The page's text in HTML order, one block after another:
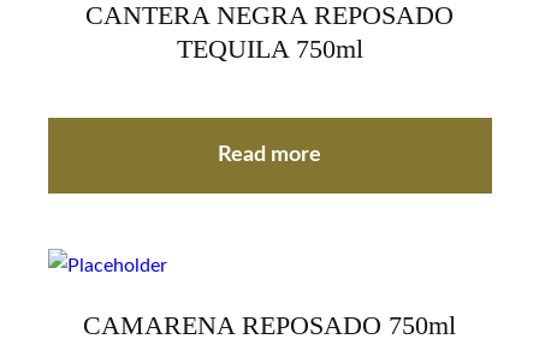
CANTERA NEGRA REPOSADO
TEQUILA 750ml
Read more
CAMARENA REPOSADO 750ml